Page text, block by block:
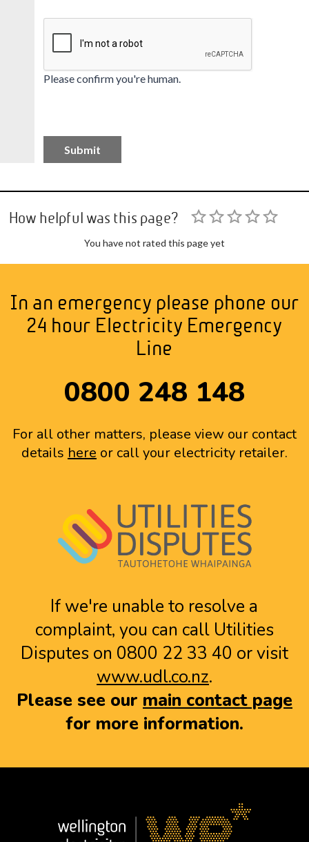
Please confirm you're human.
How helpful was this page?
You have not rated this page yet
In an emergency please phone our
24 hour Electricity Emergency
Line
0800 248 148
For all other matters, please view our contact
details here or call your electricity retailer.
If we're unable to resolve a
complaint, you can call Utilities
Disputes on 0800 22 33 40 or visit
www.udl.co.nz.
Please see our main contact page
for more information.